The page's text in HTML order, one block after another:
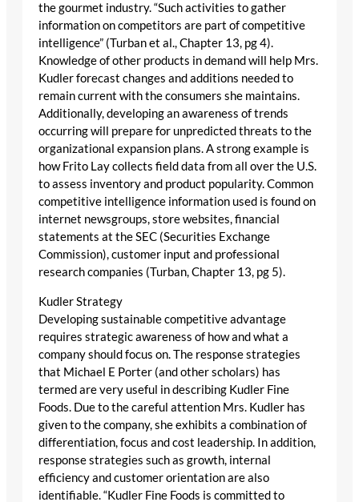
the gourmet industry. “Such activities to gather
information on competitors are part of competitive
intelligence” (Turban et al., Chapter 13, pg 4).
Knowledge of other products in demand will help Mrs.
Kudler forecast changes and additions needed to
remain current with the consumers she maintains.
Additionally, developing an awareness of trends
occurring will prepare for unpredicted threats to the
organizational expansion plans. A strong example is
how Frito Lay collects field data from all over the U.S.
to assess inventory and product popularity. Common
competitive intelligence information used is found on
internet newsgroups, store websites, financial
statements at the SEC (Securities Exchange
Commission), customer input and professional
research companies (Turban, Chapter 13, pg 5).
Kudler Strategy
Developing sustainable competitive advantage
requires strategic awareness of how and what a
company should focus on. The response strategies
that Michael E Porter (and other scholars) has
termed are very useful in describing Kudler Fine
Foods. Due to the careful attention Mrs. Kudler has
given to the company, she exhibits a combination of
differentiation, focus and cost leadership. In addition,
response strategies such as growth, internal
efficiency and customer orientation are also
identifiable. “Kudler Fine Foods is committed to